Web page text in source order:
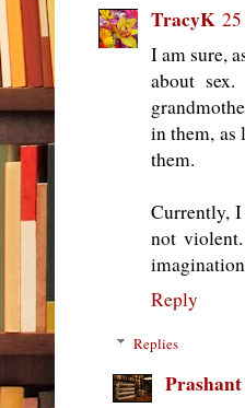
TracyK
I am sure,
about
in them, as
them.
Currently,
not
Reply
Replies